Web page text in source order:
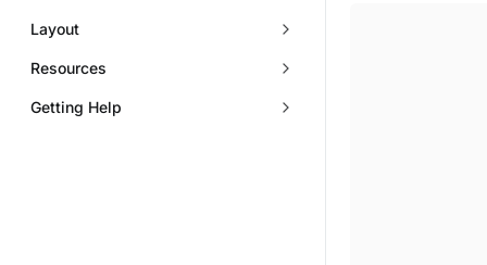
Layout
Resources
Getting Help